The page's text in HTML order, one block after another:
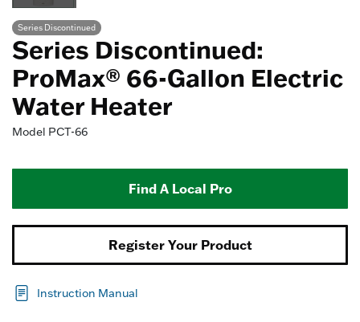
Series Discontinued
Series Discontinued:
ProMax® 66-Gallon Electric
Water Heater
Model PCT-66
Find A Local Pro
Register Your Product
Instruction Manual